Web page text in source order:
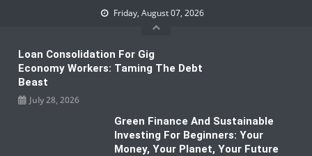
Friday, August 07, 2026
Loan Consolidation For Gig
Economy Workers: Taming The Debt
Beast
July 28, 2026
Green Finance And Sustainable
Investing For Beginners: Your
Money, Your Planet, Your Future